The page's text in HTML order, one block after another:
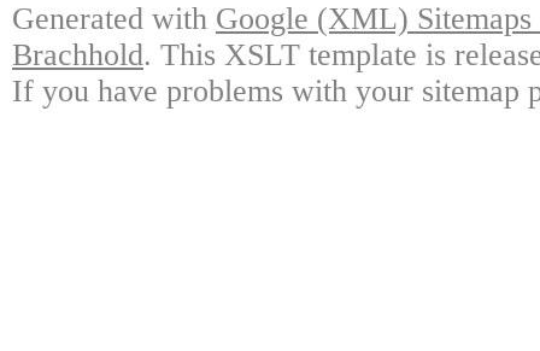
Generated with Google (XML)
Brachhold. This XSLT template is
If you have problems with your sitemap